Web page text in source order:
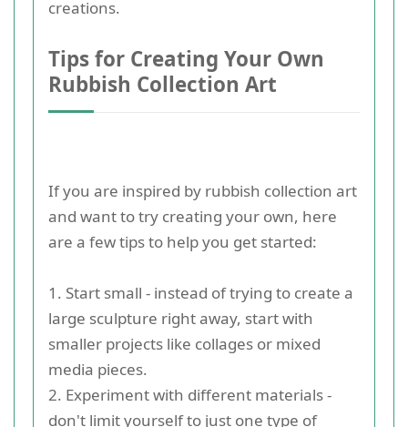
creations.
Tips for Creating Your Own
Rubbish Collection Art
If you are inspired by rubbish collection art
and want to try creating your own, here
are a few tips to help you get started:
1. Start small - instead of trying to create a
large sculpture right away, start with
smaller projects like collages or mixed
media pieces.
2. Experiment with different materials -
don't limit yourself to just one type of